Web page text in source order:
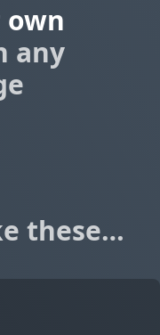
any
these…